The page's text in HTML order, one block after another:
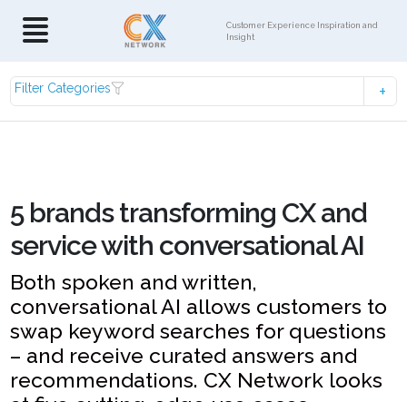
Customer Experience Inspiration and
Insight
Filter Categories
5 brands transforming CX and
service with conversational AI
Both spoken and written,
conversational AI allows customers to
swap keyword searches for questions
– and receive curated answers and
recommendations. CX Network looks